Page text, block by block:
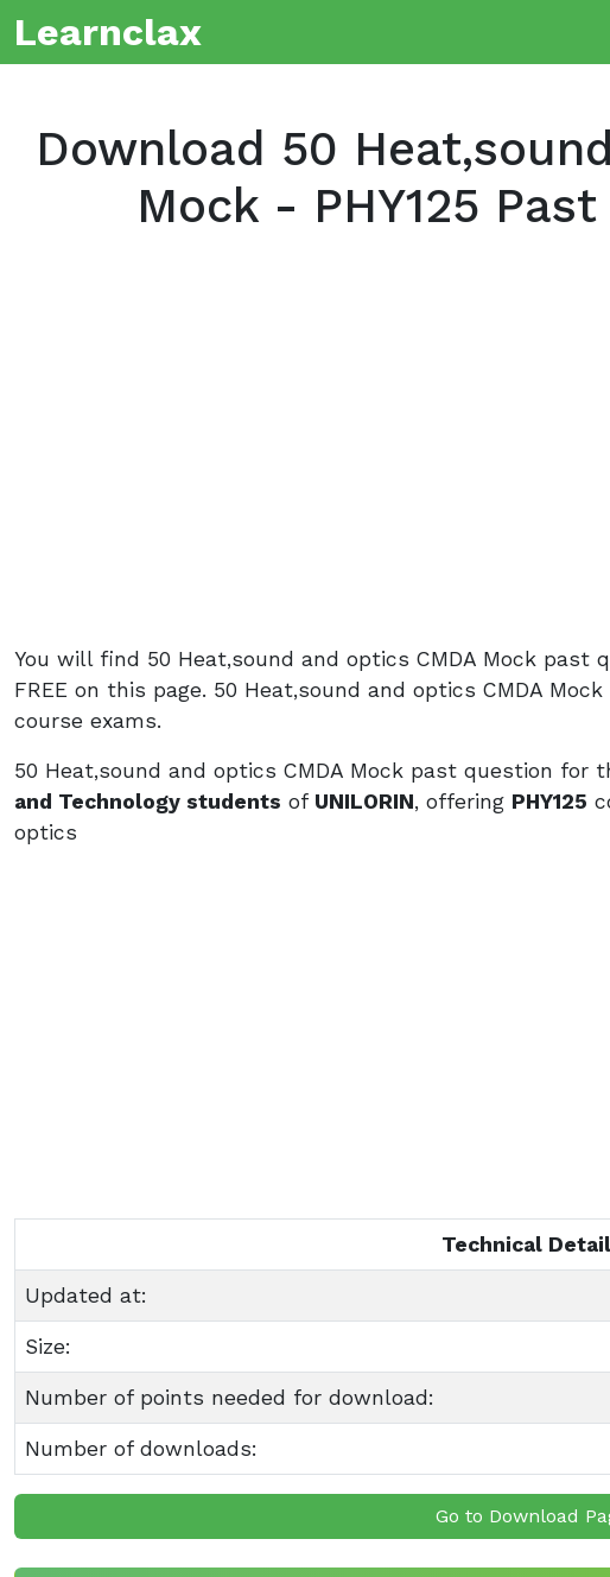
Learnclax
Download 50
Mock - PHY125
You will find 50 Heat,sound and optics CMDA Mock past
FREE on this page. 50 Heat,sound and optics CMDA
course exams.
50 Heat,sound and optics CMDA Mock past question for
and Technology students of UNILORIN, offering PHY125
optics
Technical
Updated at:
Size:
Number of points needed for download:
Number of downloads:
Go to Download